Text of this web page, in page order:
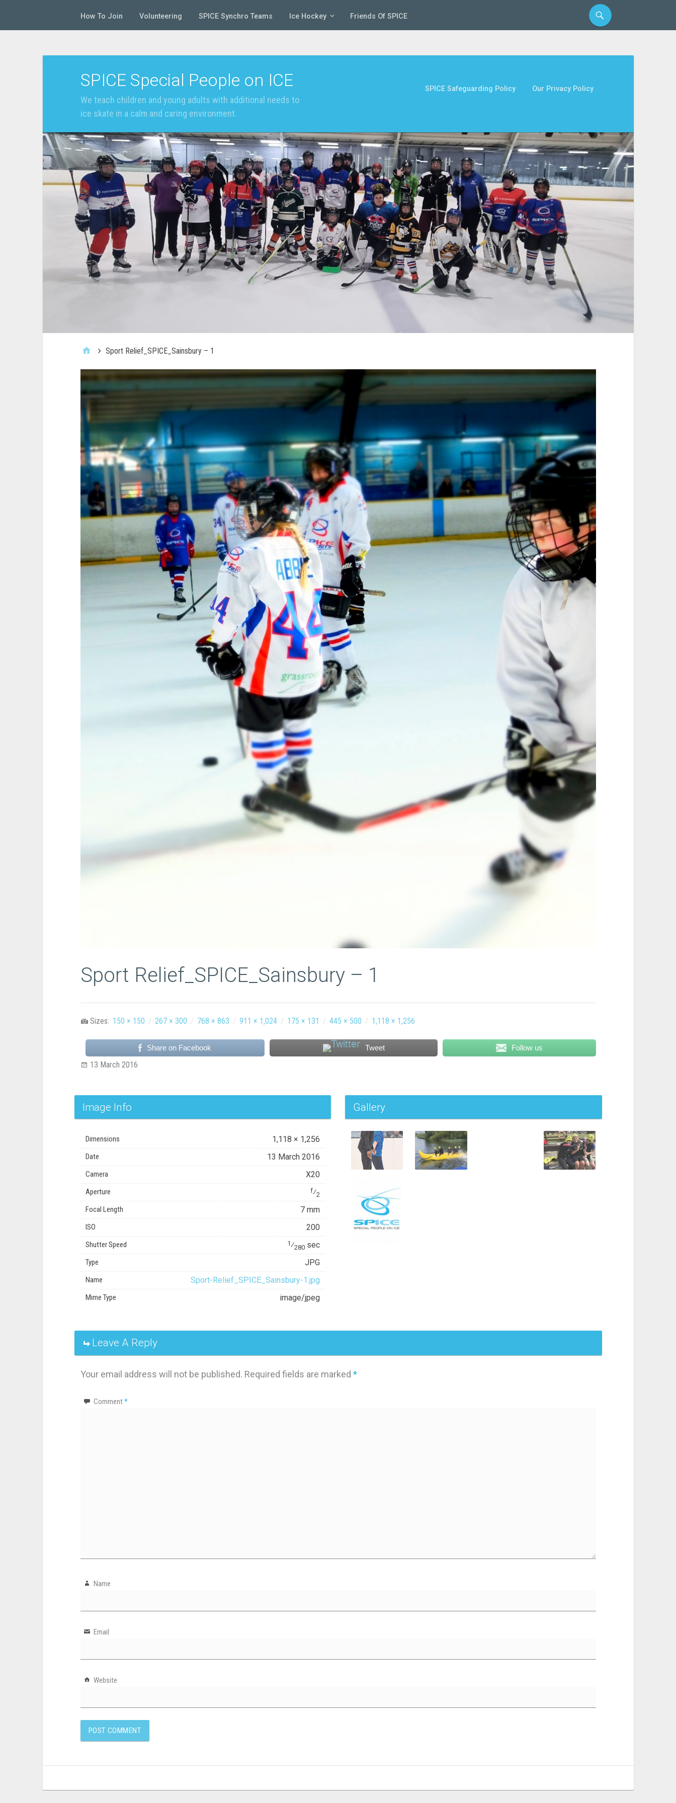
How To Join Volunteering SPICE Synchro Teams Ice Hockey Friends Of SPICE
SPICE Special People on ICE
We teach children and young adults with additional needs to
ice skate in a calm and caring environment.
SPICE Safeguarding Policy Our Privacy Policy
Sport Relief_SPICE_Sainsbury – 1
Sport Relief_SPICE_Sainsbury – 1
Sizes: 150 × 150 / 267 × 300 / 768 × 863 / 911 × 1,024 / 175 × 131 / 445 × 500 / 1,118 × 1,256
Share on Facebook Tweet Follow us
13 March 2016
Image Info
Dimensions 1,118 × 1,256
Date 13 March 2016
Camera X20
Aperture f⁄2
Focal Length 7 mm
ISO 200
Shutter Speed 1⁄280 sec
Type JPG
Name Sport-Relief_SPICE_Sainsbury-1.jpg
Mime Type image/jpeg
Gallery
Leave A Reply
Your email address will not be published. Required fields are marked *
Comment*
Name
Email
Website